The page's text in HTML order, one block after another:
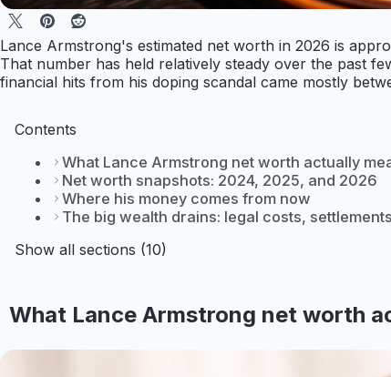
Lance Armstrong's estimated net worth in 2026 is
That number has held relatively steady over the past
financial hits from his doping scandal came mostly
Contents
What Lance Armstrong net worth actually
Net worth snapshots: 2024, 2025, and 2026
Where his money comes from now
The big wealth drains: legal costs,
Show all sections (10)
What Lance Armstrong net worth